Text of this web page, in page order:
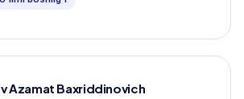
Azamat Baxriddinovich